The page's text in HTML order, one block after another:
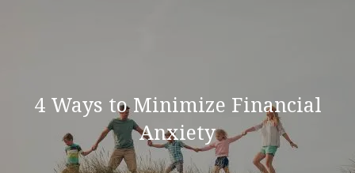
4 Ways to Minimize Financial
Anxiety